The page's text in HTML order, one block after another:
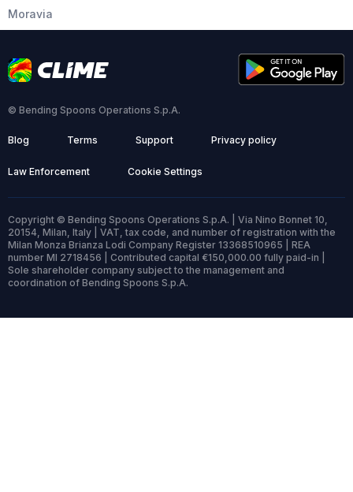
Moravia
© Bending Spoons Operations S.p.A.
Blog Terms Support Privacy policy
Law Enforcement Cookie Settings
Copyright © Bending Spoons Operations S.p.A. | Via Nino Bonnet 10,
20154, Milan, Italy | VAT, tax code, and number of registration with the
Milan Monza Brianza Lodi Company Register 13368510965 | REA
number MI 2718456 | Contributed capital €150,000.00 fully paid-in |
Sole shareholder company subject to the management and
coordination of Bending Spoons S.p.A.